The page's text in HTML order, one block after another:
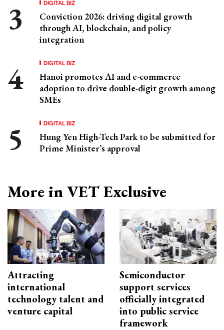
DIGITAL BIZ
Conviction 2026: driving digital growth
through AI, blockchain, and policy
integration
DIGITAL BIZ
Hanoi promotes AI and e-commerce
adoption to drive double-digit growth among
SMEs
DIGITAL BIZ
Hung Yen High-Tech Park to be submitted for
Prime Minister’s approval
More in VET Exclusive
Attracting
international
technology talent and
venture capital
Semiconductor
support services
officially integrated
into public service
framework